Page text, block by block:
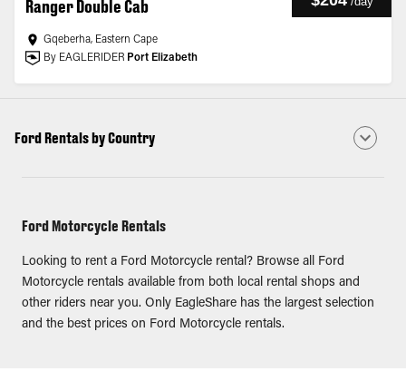
Ranger Double Cab
Gqeberha, Eastern Cape
By EAGLERIDER Port Elizabeth
Ford Rentals by Country
Ford Motorcycle Rentals
Looking to rent a Ford Motorcycle rental? Browse all Ford
Motorcycle rentals available from both local rental shops and
other riders near you. Only EagleShare has the largest selection
and the best prices on Ford Motorcycle rentals.